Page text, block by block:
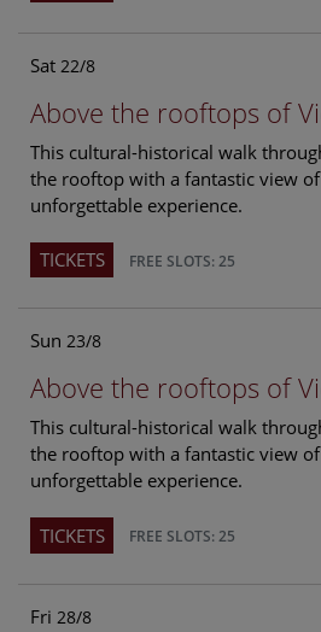
Sat 22/8
Above the rooftops of
This cultural-historical walk
the rooftop with a fantastic view of
unforgettable experience.
TICKETS FREE SLOTS: 25
Sun 23/8
Above the rooftops of
This cultural-historical walk
the rooftop with a fantastic view of
unforgettable experience.
TICKETS FREE SLOTS: 25
Fri 28/8